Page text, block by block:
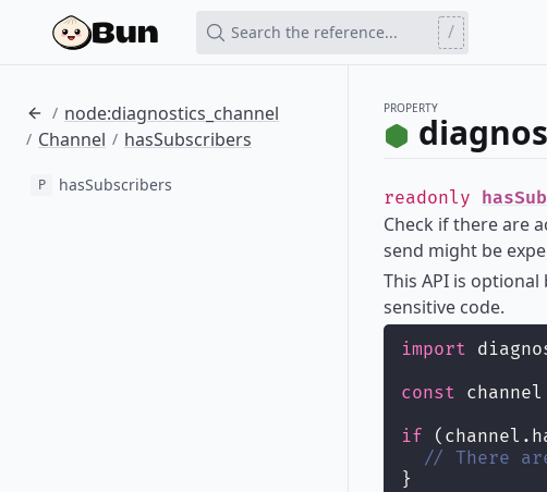
Search the reference... /
/ node:diagnostics_channel
/ Channel / hasSubscribers
P hasSubscribers
PROPERTY
readonly
Check if there are
send might be
This API is
sensitive code.
import
const channel
if
// There
}